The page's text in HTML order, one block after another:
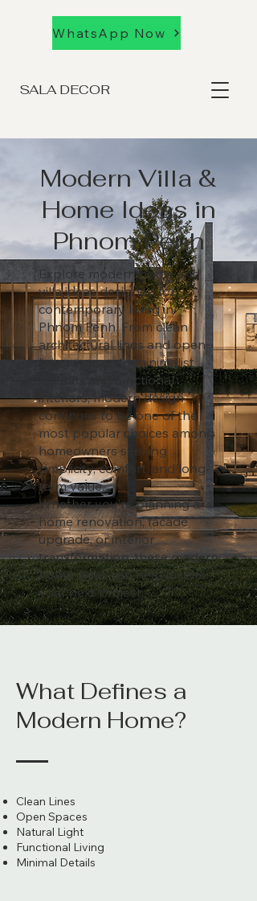
SALA DECOR
WhatsApp Now
Modern Villa &
Home Ideas in
Phnom Penh
Explore modern home and
villa ideas designed for
contemporary living in
Phnom Penh. From clean
architectural lines and open
living spaces to minimalist
facades and functional
interiors, modern design
continues to be one of the
most popular choices among
homeowners seeking
simplicity, comfort, and long-
term value.
Whether you're planning a
home renovation, facade
upgrade, or interior
transformation, these modern
home ideas can help inspire
your next project.
What Defines a
Modern Home?
Clean Lines
Open Spaces
Natural Light
Functional Living
Minimal Details